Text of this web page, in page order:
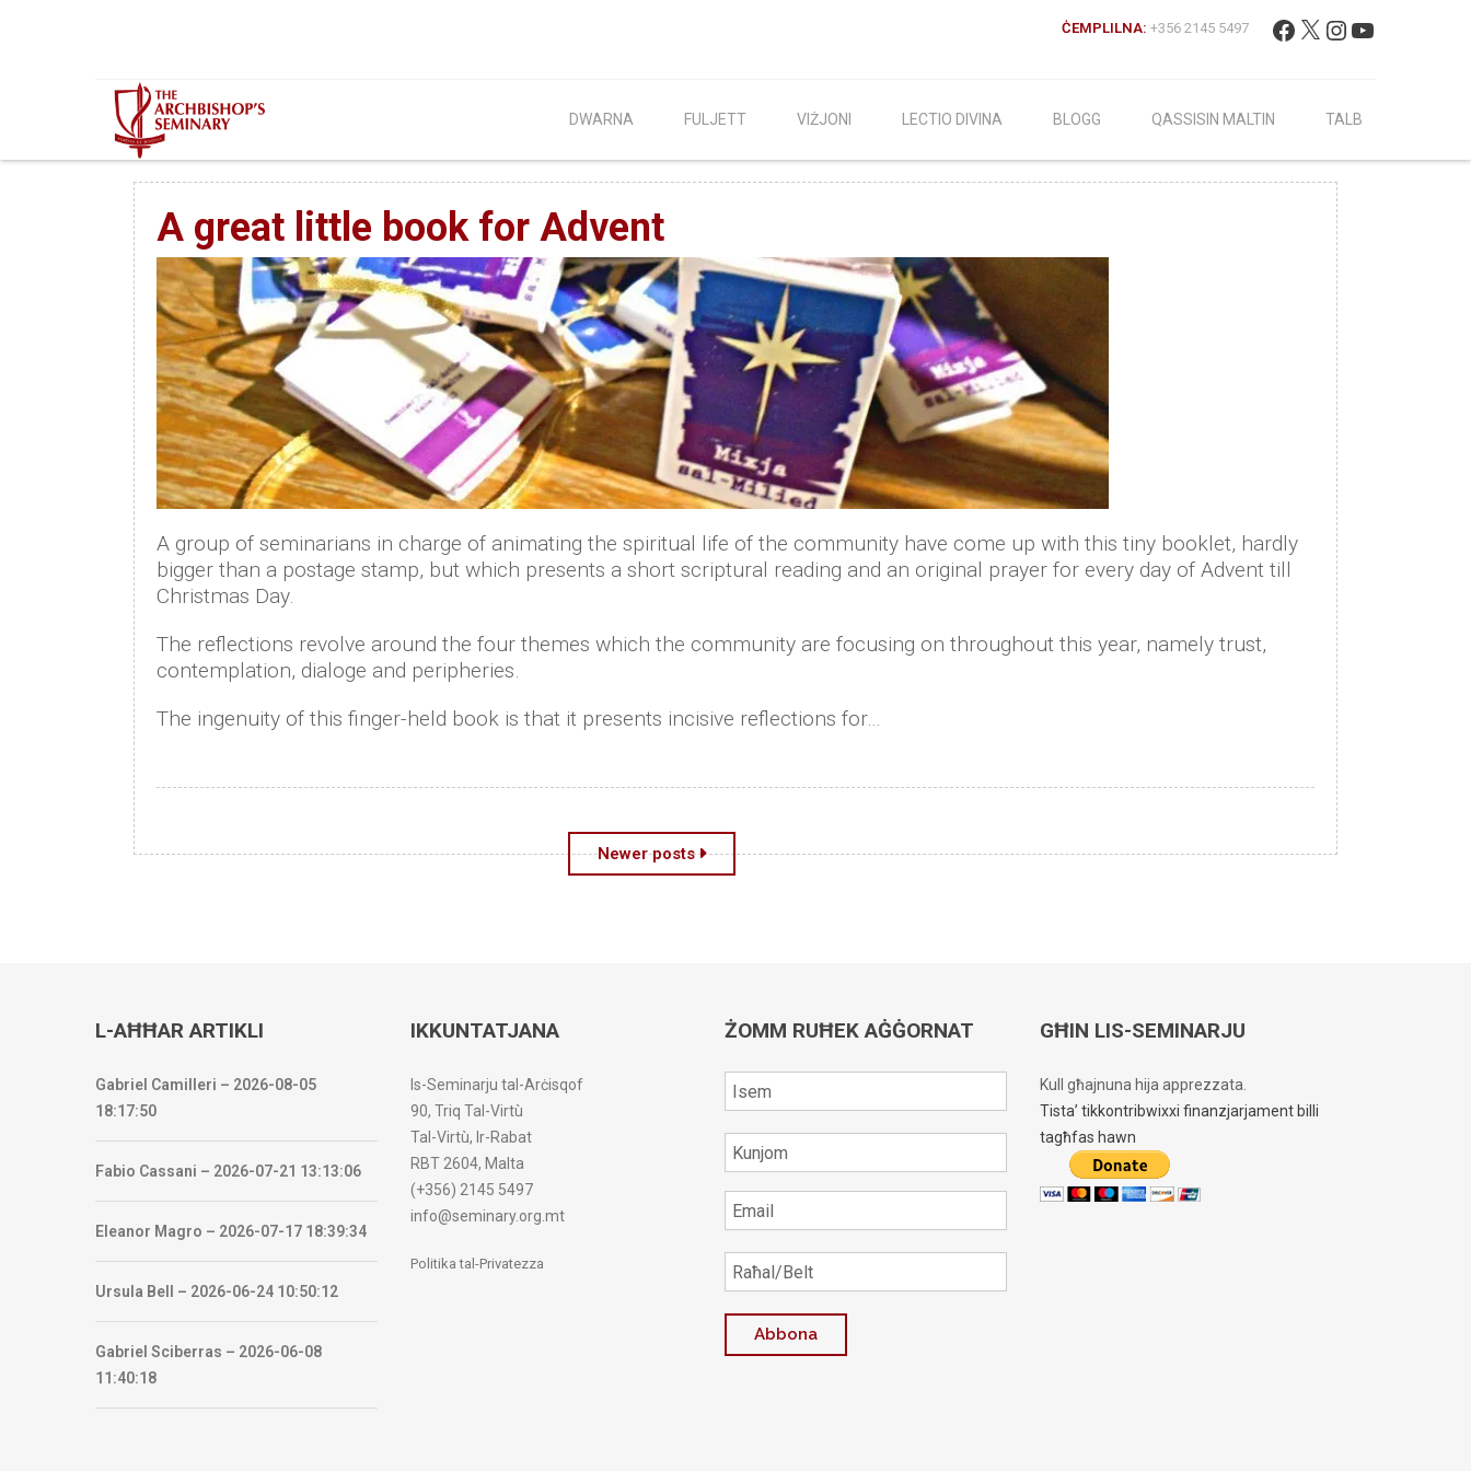
Fittex: Facebook
X Instagram
YouTube
ĊEMPLILNA: +356 2145 5497
DWARNA FULJETT VIŻJONI LECTIO DIVINA BLOGG QASSISIN MALTIN TALB
A great little book for Advent
A group of seminarians in charge of animating the spiritual life of the community have come up with this tiny booklet, hardly
bigger than a postage stamp, but which presents a short scriptural reading and an original prayer for every day of Advent till
Christmas Day.
The reflections revolve around the four themes which the community are focusing on throughout this year, namely trust,
contemplation, dialoge and peripheries.
The ingenuity of this finger-held book is that it presents incisive reflections for…
Posts
Newer posts
L-AĦĦAR ARTIKLI
Gabriel Camilleri – 2026-08-05
18:17:50
Fabio Cassani – 2026-07-21 13:13:06
Eleanor Magro – 2026-07-17 18:39:34
Ursula Bell – 2026-06-24 10:50:12
Gabriel Sciberras – 2026-06-08
11:40:18
IKKUNTATJANA
Is-Seminarju tal-Arċisqof
90, Triq Tal-Virtù
Tal-Virtù, Ir-Rabat
RBT 2604, Malta
(+356) 2145 5497
info@seminary.org.mt
Politika tal-Privatezza
ŻOMM RUĦEK AĠĠORNAT GĦIN LIS-SEMINARJU
Kull għajnuna hija apprezzata.
Tista’ tikkontribwixxi finanzjarjament billi
tagħfas hawn